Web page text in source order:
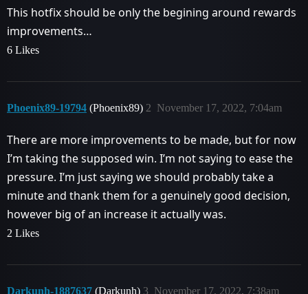
This hotfix should be only the begining around rewards
improvements…
6 Likes
Phoenix89-19794 (Phoenix89) November 17, 2022, 7:04am
2
There are more improvements to be made, but for now
I’m taking the supposed win. I’m not saying to ease the
pressure. I’m just saying we should probably take a
minute and thank them for a genuinely good decision,
however big of an increase it actually was.
2 Likes
Darkunh-1887637 (Darkunh) November 17, 2022, 7:38am
3